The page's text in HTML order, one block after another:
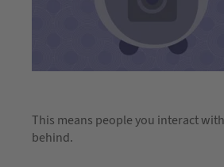
This means people you interact
behind.